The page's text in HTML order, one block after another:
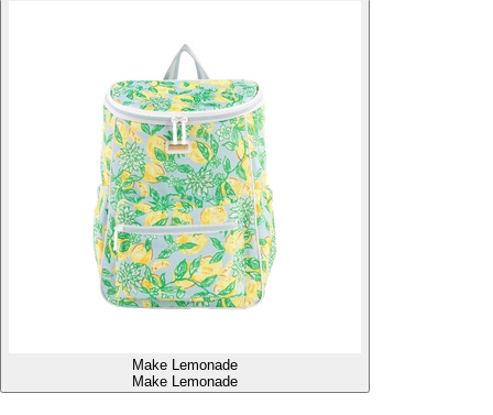
Make Lemonade
Make Lemonade